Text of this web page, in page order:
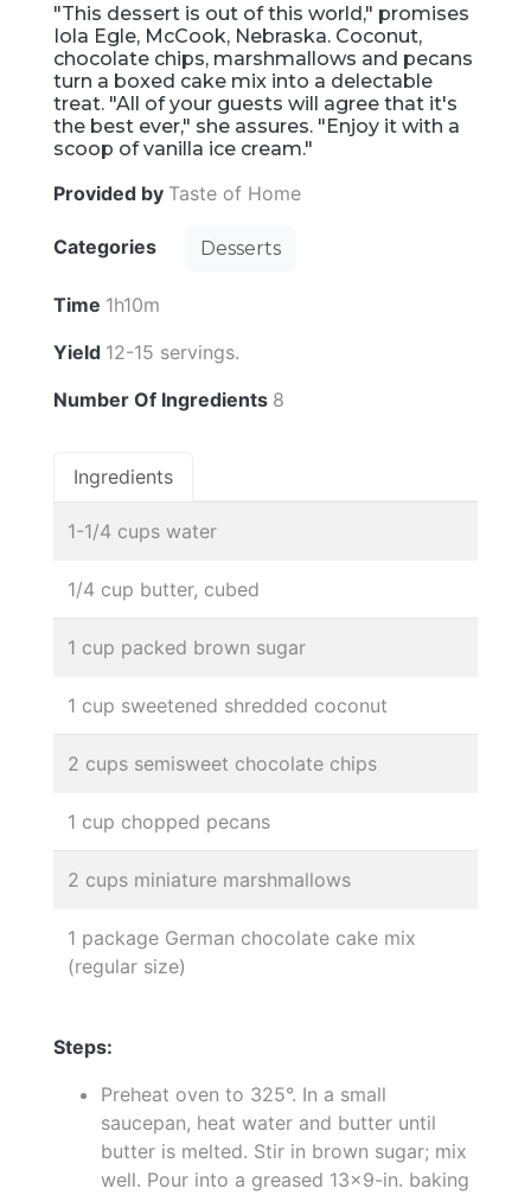
"This dessert is out of this world," promises
Iola Egle, McCook, Nebraska. Coconut,
chocolate chips, marshmallows and pecans
turn a boxed cake mix into a delectable
treat. "All of your guests will agree that it's
the best ever," she assures. "Enjoy it with a
scoop of vanilla ice cream."
Provided by Taste of Home
Categories Desserts
Time 1h10m
Yield 12-15 servings.
Number Of Ingredients 8
Ingredients
1-1/4 cups water
1/4 cup butter, cubed
1 cup packed brown sugar
1 cup sweetened shredded coconut
2 cups semisweet chocolate chips
1 cup chopped pecans
2 cups miniature marshmallows
1 package German chocolate cake mix
(regular size)
Steps:
Preheat oven to 325°. In a small
saucepan, heat water and butter until
butter is melted. Stir in brown sugar; mix
well. Pour into a greased 13x9-in. baking